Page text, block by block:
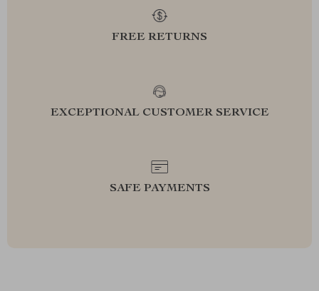
FREE RETURNS
EXCEPTIONAL CUSTOMER SERVICE
SAFE PAYMENTS